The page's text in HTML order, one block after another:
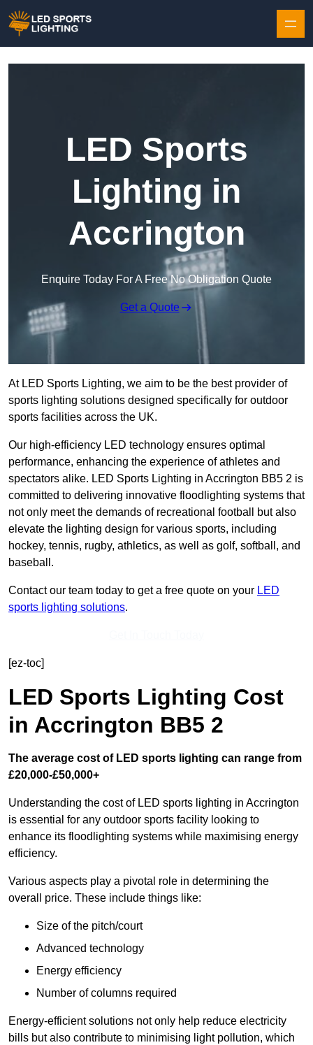
LED Sports
Lighting in
Accrington
Enquire Today For A Free No Obligation Quote
Get a Quote
At LED Sports Lighting, we aim to be the best provider of
sports lighting solutions designed specifically for outdoor
sports facilities across the UK.
Our high-efficiency LED technology ensures optimal
performance, enhancing the experience of athletes and
spectators alike. LED Sports Lighting in Accrington BB5 2 is
committed to delivering innovative floodlighting systems that
not only meet the demands of recreational football but also
elevate the lighting design for various sports, including
hockey, tennis, rugby, athletics, as well as golf, softball, and
baseball.
Contact our team today to get a free quote on your LED
sports lighting solutions.
[ez-toc]
LED Sports Lighting Cost
in Accrington BB5 2
The average cost of LED sports lighting can range from
£20,000-£50,000+
Understanding the cost of LED sports lighting in Accrington
is essential for any outdoor sports facility looking to
enhance its floodlighting systems while maximising energy
efficiency.
Various aspects play a pivotal role in determining the
overall price. These include things like:
Size of the pitch/court
Advanced technology
Energy efficiency
Number of columns required
Energy-efficient solutions not only help reduce electricity
bills but also contribute to minimising light pollution, which